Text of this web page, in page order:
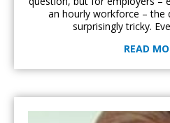
an hourly workforce – the
surprisingly tricky.
READ